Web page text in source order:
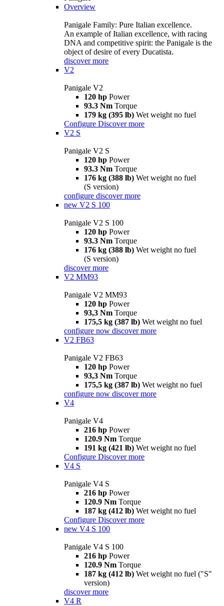
Overview
Panigale Family: Pure Italian excellence.
An example of Italian excellence, with racing
DNA and competitive spirit: the Panigale is the
object of desire of every Ducatista.
discover more
V2
Panigale V2
120 hp Power
93.3 Nm Torque
179 kg (395 lb) Wet weight no fuel
Configure Discover more
V2 S
Panigale V2 S
120 hp Power
93.3 Nm Torque
176 kg (388 lb) Wet weight no fuel
(S version)
configure discover more
new V2 S 100
Panigale V2 S 100
120 hp Power
93.3 Nm Torque
176 kg (388 lb) Wet weight no fuel
(S version)
discover more
V2 MM93
Panigale V2 MM93
120 hp Power
93,3 Nm Torque
175,5 kg (387 lb) Wet weight no fuel
configure now discover more
V2 FB63
Panigale V2 FB63
120 hp Power
93,3 Nm Torque
175,5 kg (387 lb) Wet weight no fuel
configure now discover more
V4
Panigale V4
216 hp Power
120.9 Nm Torque
191 kg (421 lb) Wet weight no fuel
Configure Discover more
V4 S
Panigale V4 S
216 hp Power
120.9 Nm Torque
187 kg (412 lb) Wet weight no fuel
Configure Discover more
new V4 S 100
Panigale V4 S 100
216 hp Power
120.9 Nm Torque
187 kg (412 lb) Wet weight no fuel ("S"
version)
discover more
V4 R